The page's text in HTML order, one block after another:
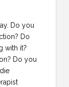
Do you
Do
with it?
Do you